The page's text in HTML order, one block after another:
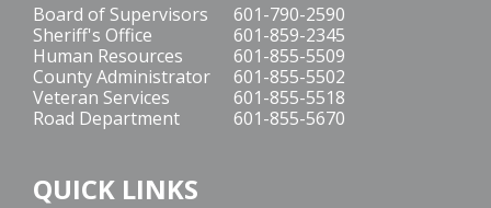
Board of Supervisors
601-790-2590
Sheriff's Office
601-859-2345
Human Resources
601-855-5509
County Administrator
601-855-5502
Veteran Services
601-855-5518
Road Department
601-855-5670
QUICK LINKS